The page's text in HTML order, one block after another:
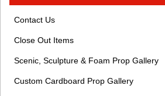
Contact Us
Close Out Items
Scenic, Sculpture & Foam Prop Gallery
Custom Cardboard Prop Gallery